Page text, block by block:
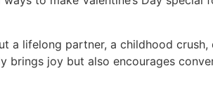
lifelong partner, a childhood
joy but also encourages